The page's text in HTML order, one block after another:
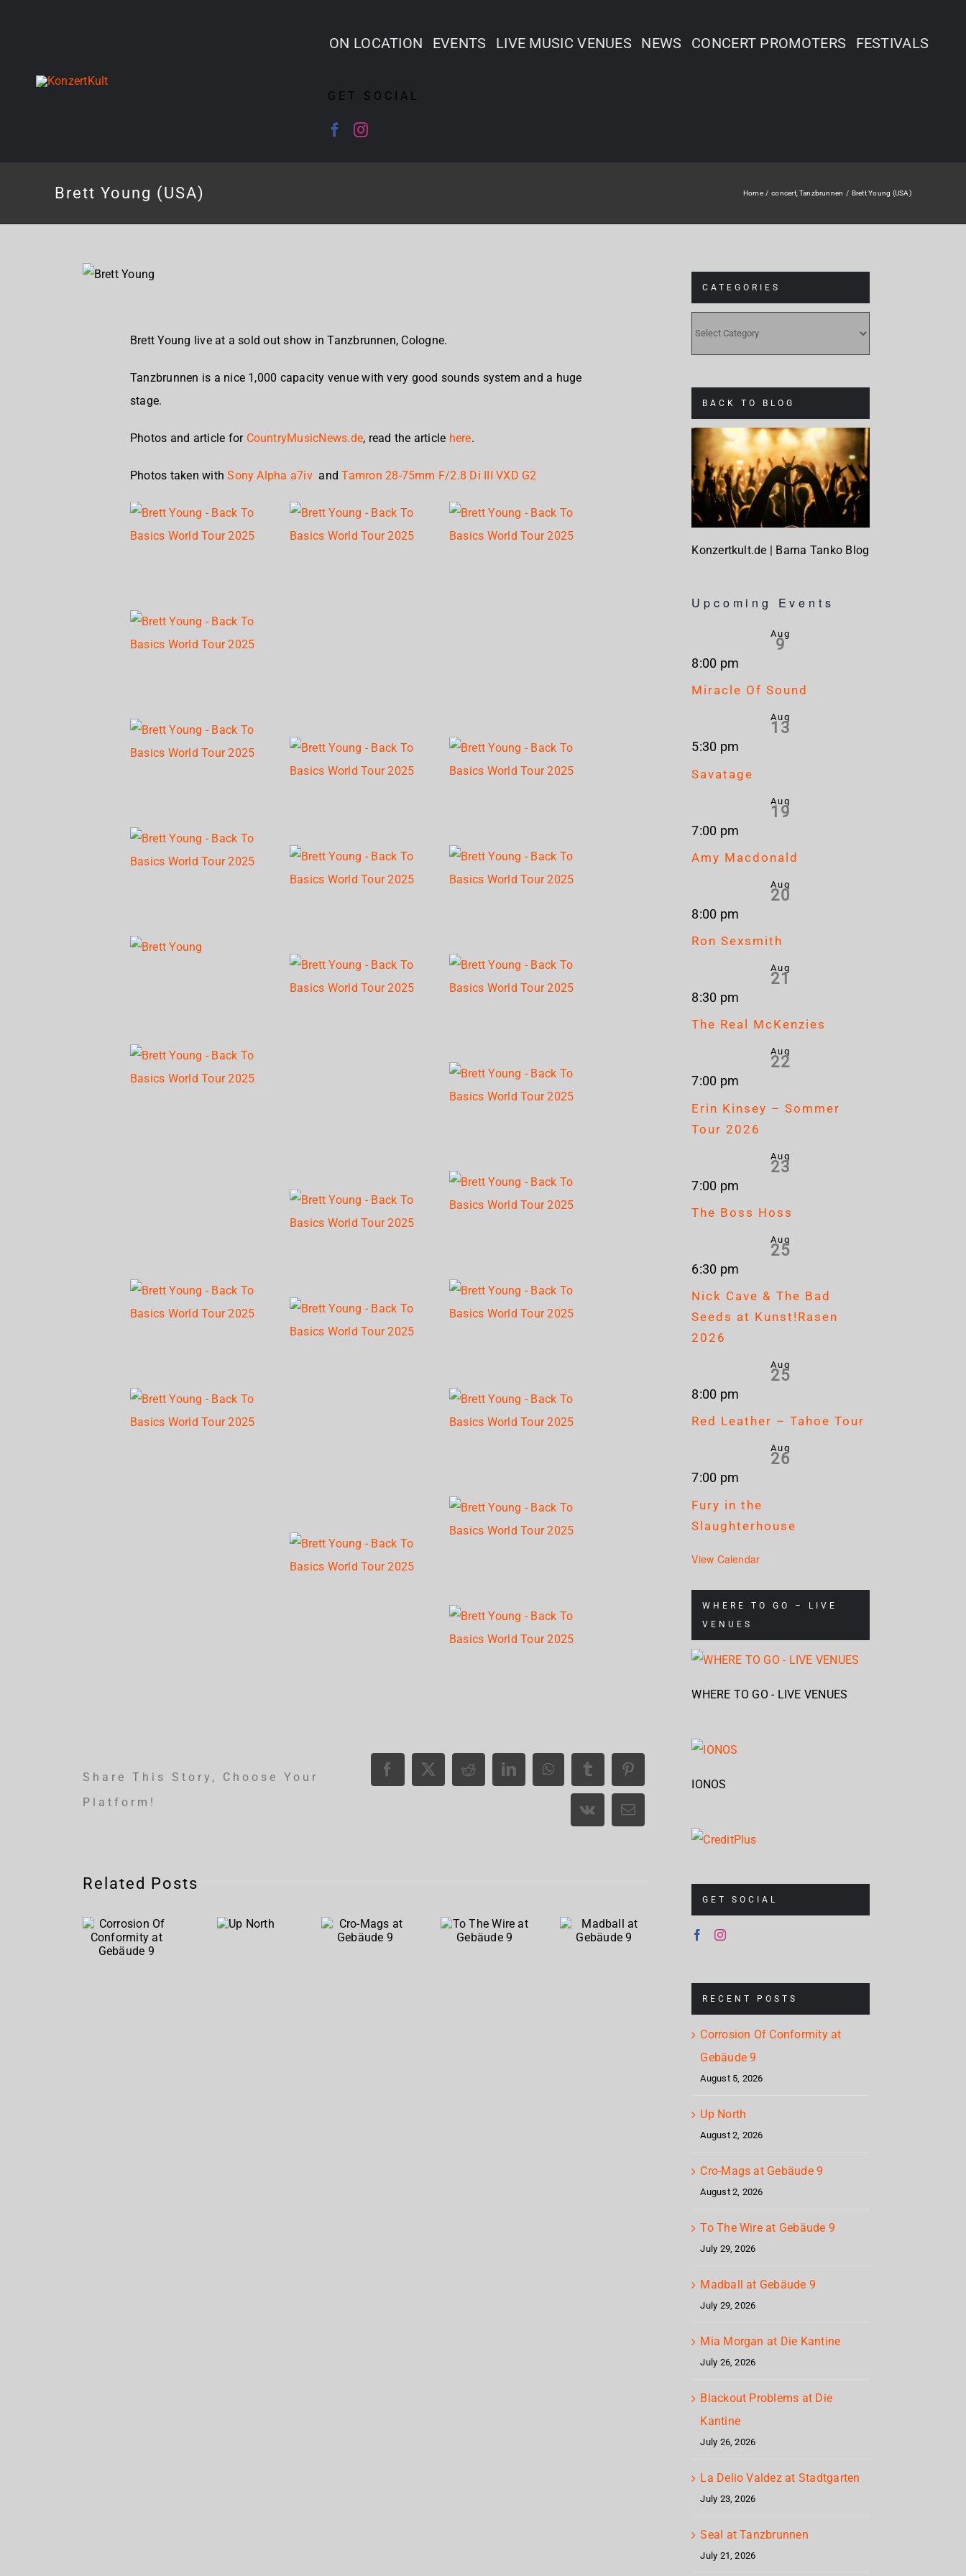
ON LOCATION EVENTS LIVE MUSIC VENUES NEWS CONCERT PROMOTERS FESTIVALS
GET SOCIAL
Brett Young (USA) Home concert Tanzbrunnen Brett Young (USA)
Brett Young live at a sold out show in Tanzbrunnen, Cologne.
Tanzbrunnen is a nice 1,000 capacity venue with very good sounds system and a huge
stage.
Photos and article for CountryMusicNews.de, read the article here.
Photos taken withSony Alpha a7ivandTamron 28-75mm F/2.8 Di III VXD G2
Share This Story, Choose Your
Platform!
Related Posts
Corrosion
Conformity
at
Mags at
Gebäude
Wire at
Gebäude
at
Gebäude
Of
Conformity
9
Up
CATEGORIES
BACK TO BLOG
Konzertkult.de | Barna Tanko Blog
Upcoming Events
Aug
9
8:00 pm
Miracle Of Sound
Aug
13
5:30 pm
Savatage
Aug
19
7:00 pm
Amy Macdonald
Aug
20
8:00 pm
Ron Sexsmith
Aug
21
8:30 pm
The Real McKenzies
Aug
22
7:00 pm
Erin Kinsey – Sommer
Tour 2026
Aug
23
7:00 pm
The Boss Hoss
Aug
25
6:30 pm
Nick Cave & The Bad
Seeds at Kunst!Rasen
2026
Aug
25
8:00 pm
Red Leather – Tahoe Tour
Aug
26
7:00 pm
Fury in the
Slaughterhouse
View Calendar
WHERE TO GO – LIVE
VENUES
WHERE TO GO - LIVE VENUES
IONOS
GET SOCIAL
RECENT POSTS
Corrosion Of Conformity at
Gebäude 9
August 5, 2026
Up North
August 2, 2026
Cro-Mags at Gebäude 9
August 2, 2026
To The Wire at Gebäude 9
July 29, 2026
Madball at Gebäude 9
July 29, 2026
Mia Morgan at Die Kantine
July 26, 2026
Blackout Problems at Die
Kantine
July 26, 2026
La Delio Valdez at Stadtgarten
July 23, 2026
Seal at Tanzbrunnen
July 21, 2026